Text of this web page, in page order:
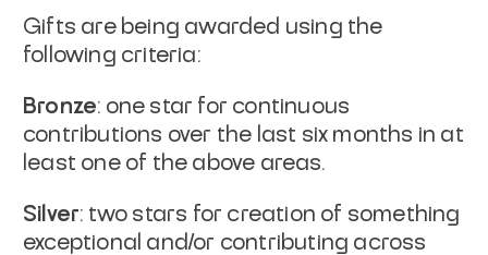
Gifts are being awarded using the
following criteria:
Bronze: one star for continuous
contributions over the last six months in at
least one of the above areas.
Silver: two stars for creation of something
exceptional and/or contributing across